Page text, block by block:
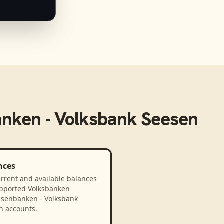
- Volksbank Seesen
and available balances
Volksbanken
- Volksbank
accounts.